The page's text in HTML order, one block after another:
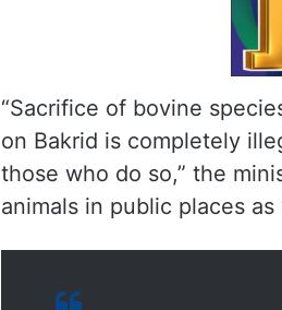
“Sacrifice of bovine
on Bakrid is completely
those who do so,” the
animals in public places as